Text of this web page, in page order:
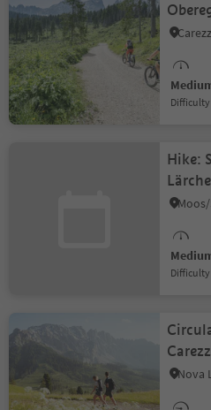
Difficulty
Hike:
Difficulty